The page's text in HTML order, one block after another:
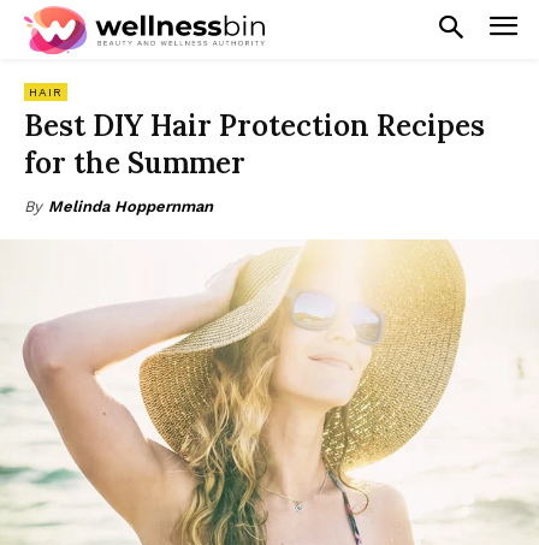
HAIR
Best DIY Hair Protection Recipes
for the Summer
By Melinda Hoppernman